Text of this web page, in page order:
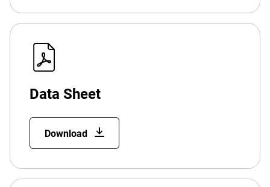
Data Sheet
Download